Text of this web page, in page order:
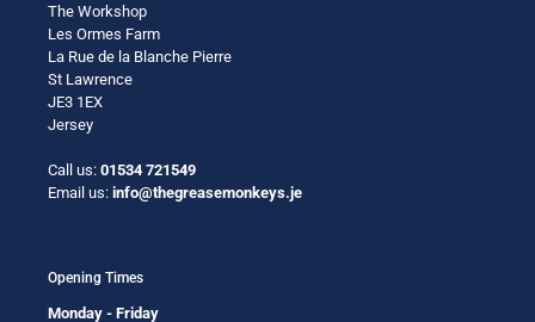
The Workshop
Les Ormes Farm
La Rue de la Blanche Pierre
St Lawrence
JE3 1EX
Jersey
Call us: 01534 721549
Email us: info@thegreasemonkeys.je
Opening Times
Monday - Friday